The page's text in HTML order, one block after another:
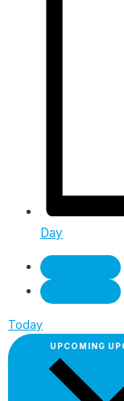
Day
Today
UPCOMING